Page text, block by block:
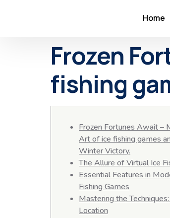
Home
Frozen
fishing
Frozen Fortunes Await –
Art of ice fishing games
Winter Victory.
The Allure of Virtual Ice
Essential Features in
Fishing Games
Mastering the
Location